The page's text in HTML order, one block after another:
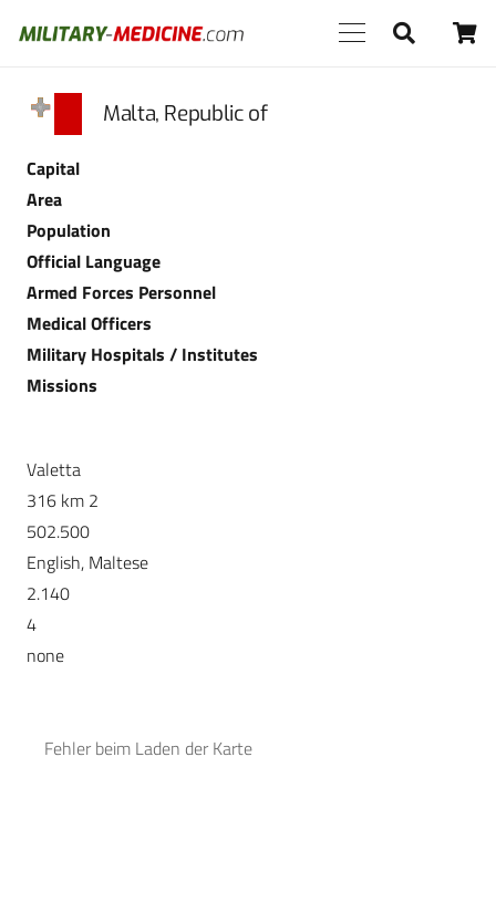
Malta, Republic of
Capital
Area
Population
Official Language
Armed Forces Personnel
Medical Officers
Military Hospitals / Institutes
Missions
Valetta
316 km 2
502.500
English, Maltese
2.140
4
none
Fehler beim Laden der Karte